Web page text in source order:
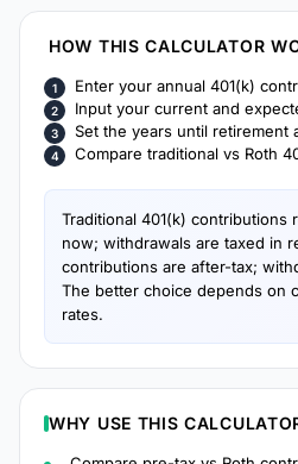
HOW THIS CALCULATOR
Enter your annual 401(k)
Input your current and
Set the years until retirement
Compare traditional vs Roth
Traditional 401(k) contributions
now; withdrawals are taxed in
contributions are after-tax;
The better choice depends on
rates.
WHY USE THIS